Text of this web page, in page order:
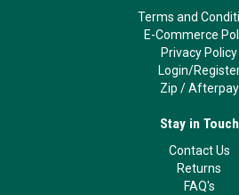
Terms and
E-Commerce
Privacy Policy
Login/
Zip /Afterpay
Stay in Touch
Contact Us
Returns
FAQ's